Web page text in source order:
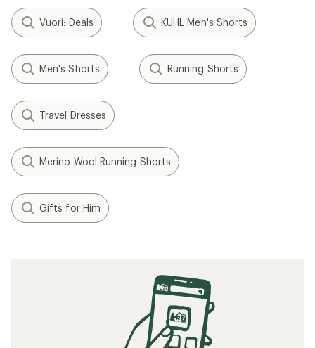
Vuori: Deals KUHL Men's Shorts
Men's Shorts Running Shorts
Travel Dresses
Merino Wool Running Shorts
Gifts for Him